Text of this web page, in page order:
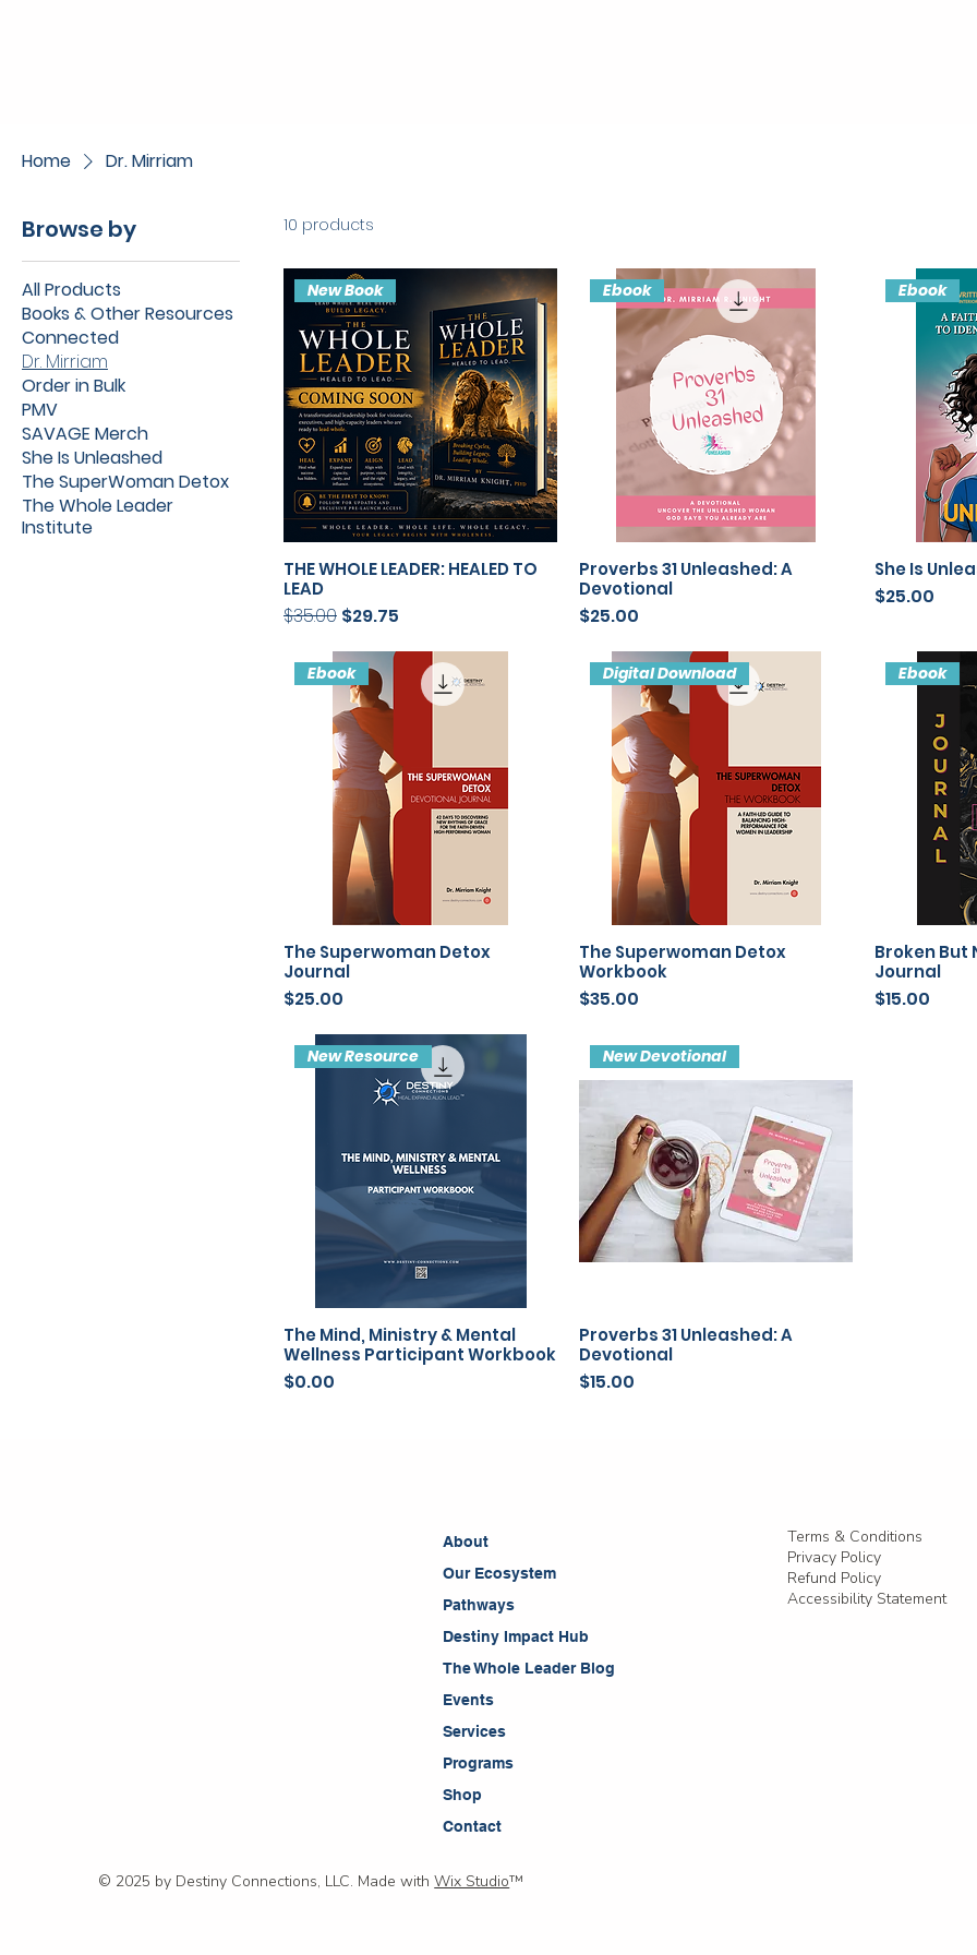
Home Dr. Mirriam
Browse by
All Products
Books & Other Resources
Connected
Dr. Mirriam
Order in Bulk
PMV
SAVAGE Merch
She Is Unleashed
The SuperWoman Detox
The Whole Leader
Institute
10 products
New Book
THE WHOLE LEADER: HEALED TO
LEAD
Regular Price
$35.00 Sale Price
$29.75
Ebook
Proverbs 31 Unleashed: A
Devotional
Price
$25.00
Ebook
She Is
Price
$25.00
Ebook
The Superwoman Detox
Journal
Price
$25.00
Digital Download
The Superwoman Detox
Workbook
Price
$35.00
Ebook
Broken But
Journal
Price
$15.00
New Resource
The Mind, Ministry & Mental
Wellness Participant Workbook
Price
$0.00
New Devotional
Proverbs 31 Unleashed: A
Devotional
Price
$15.00
About
Our Ecosystem
Pathways
Destiny Impact Hub
The Whole Leader Blog
Events
Services
Programs
Shop
Contact
Terms & Conditions
Privacy Policy
Refund Policy
Accessibility Statement
© 2025 by Destiny Connections, LLC. Made withWix Studio™